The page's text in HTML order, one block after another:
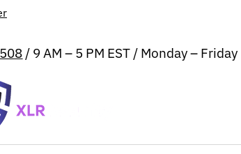
/ 9 AM – 5 PM EST / Monday – Friday